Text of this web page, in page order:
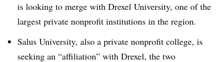
is looking to merge with Drexel University, one of the
largest private nonprofit institutions in the region.
Salus University, also a private nonprofit college, is
seeking an “affiliation” with Drexel, the two